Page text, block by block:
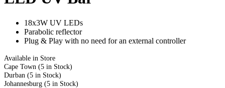
18x3W UV LEDs
Parabolic reflector
Plug & Play with no need for an external controller
Available in Store
Cape Town (5 in Stock)
Durban (5 in Stock)
Johannesburg (5 in Stock)